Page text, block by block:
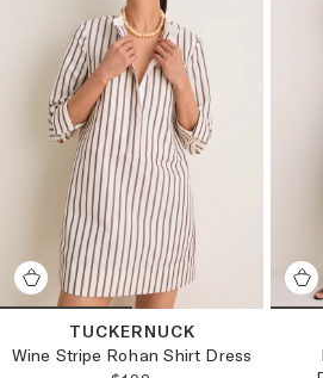
TUCKERNUCK
Wine Stripe Rohan Shirt Dress